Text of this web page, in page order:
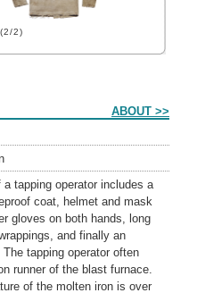
(2/2)
ABOUT >>
tapping operator includes a
coat, helmet and mask
gloves on both hands, long
and finally an
tapping operator often
runner of the blast furnace.
of the molten iron is over